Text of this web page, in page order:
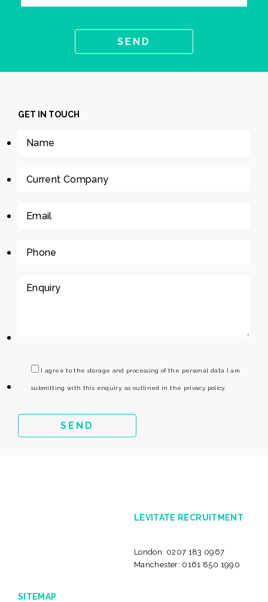
LEVITATE RECRUITMENT
London: 0207 183 0967
Manchester: 0161 850 1990
SITEMAP
GET IN TOUCH
I agree to the storage and processing of the personal data I am
submitting with this enquiry, as outlined in the privacy policy.